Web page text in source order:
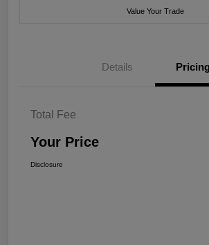
Value Your Trade
Details Pricing
Total Fee
Your Price
Disclosure